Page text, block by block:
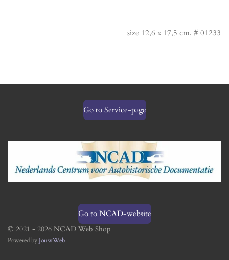
size 12,6 x 17,5 cm, # 01233
Go to Service-page
Go to NCAD-website
© 2021 - 2026 NCAD Web Shop
Powered byJouwWeb